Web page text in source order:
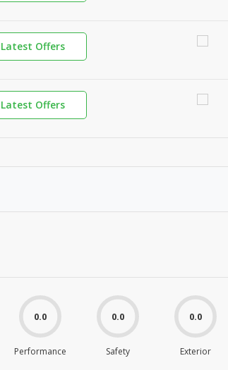
Offers
Offers
0.0
Performance
0.0
Safety
0.0
Exterior